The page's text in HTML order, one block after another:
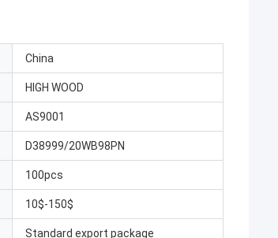
China
HIGH WOOD
AS9001
D38999/20WB98PN
100pcs
10$-150$
Standard export package